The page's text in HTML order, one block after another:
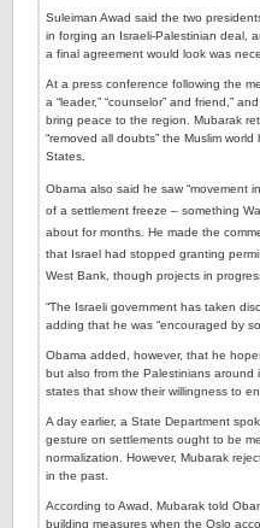
Suleiman Awad said the two
in forging an Israeli-Palestinian deal,
a final agreement would look was
At a press conference following the
a “leader,” “counselor” and friend,”
bring peace to the region. Mubarak
“removed all doubts” the Muslim
States.
Obama also said he saw “movement
of a settlement freeze – something
about for months. He made the
that Israel had stopped granting
West Bank, though projects in
“The Israeli government has taken
adding that he was “encouraged by
Obama added, however, that he
but also from the Palestinians around
states that show their willingness to
A day earlier, a State Department
gesture on settlements ought to be
normalization. However, Mubarak
in the past.
According to Awad, Mubarak told
building measures when the Oslo